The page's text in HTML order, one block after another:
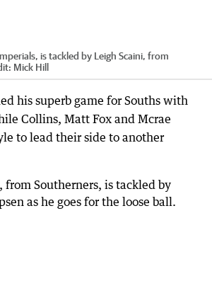
is tackled by Leigh Scaini, from
Mick Hill
his superb game for Souths with
Collins, Matt Fox and Mcrae
to lead their side to another